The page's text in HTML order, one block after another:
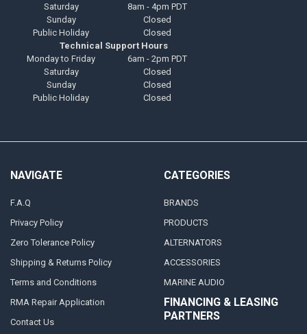
Saturday
8am - 4pm PDT
Sunday
Closed
Public Holiday
Closed
Technical Support Hours
Monday to Friday
6am - 2pm PDT
Saturday
Closed
Sunday
Closed
Public Holiday
Closed
NAVIGATE
F.A.Q
Privacy Policy
Zero Tolerance Policy
Shipping & Returns Policy
Terms and Conditions
RMA Repair Application
Contact Us
CATEGORIES
BRANDS
PRODUCTS
ALTERNATORS
ACCESSORIES
MARINE AUDIO
FINANCING & LEASING
PARTNERS